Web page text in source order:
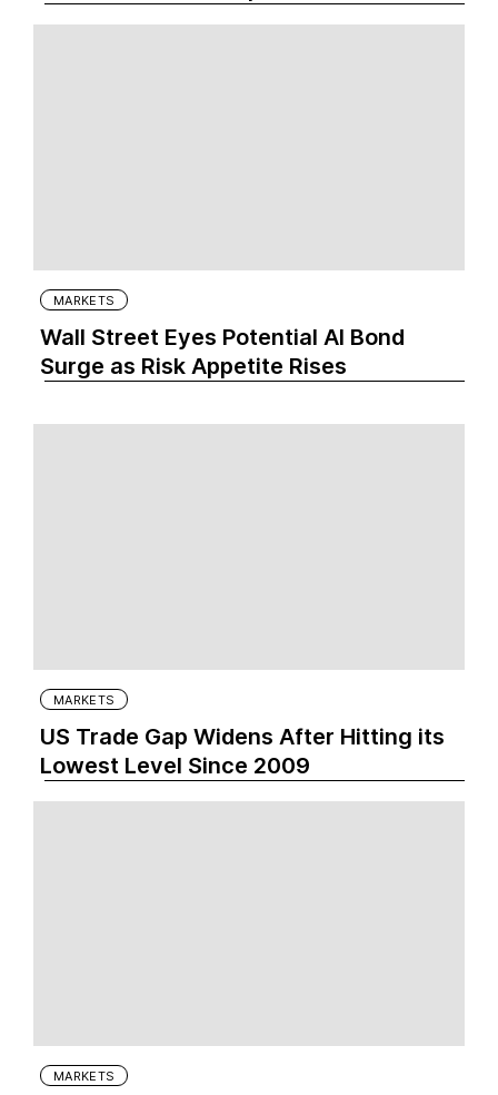
MARKETS
Wall Street Eyes Potential AI Bond
Surge as Risk Appetite Rises
MARKETS
US Trade Gap Widens After Hitting its
Lowest Level Since 2009
MARKETS